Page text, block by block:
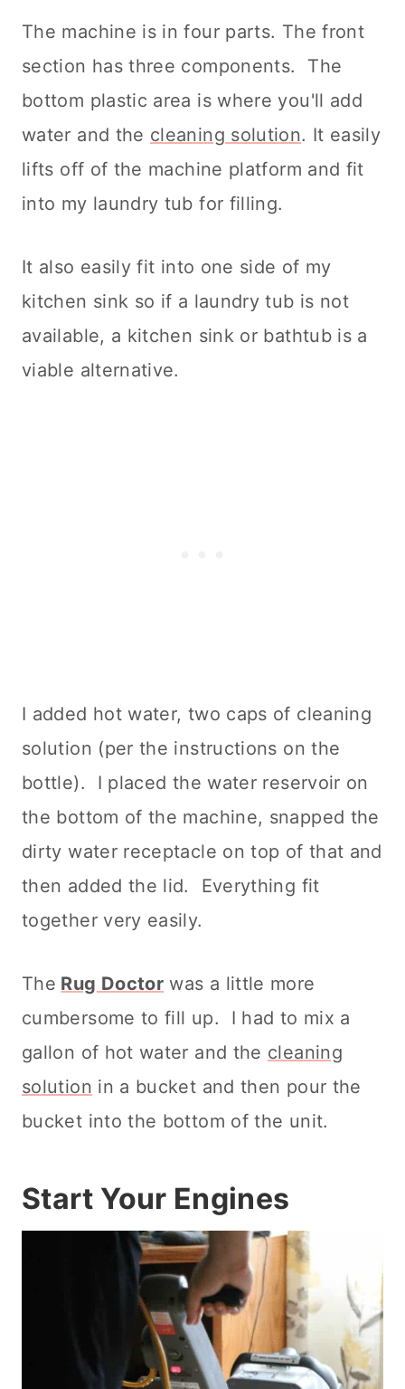
The machine is in four parts. The front
section has three components. The
bottom plastic area is where you'll add
water and the cleaning solution. It easily
lifts off of the machine platform and fit
into my laundry tub for filling.
It also easily fit into one side of my
kitchen sink so if a laundry tub is not
available, a kitchen sink or bathtub is a
viable alternative.
I added hot water, two caps of cleaning
solution (per the instructions on the
bottle). I placed the water reservoir on
the bottom of the machine, snapped the
dirty water receptacle on top of that and
then added the lid. Everything fit
together very easily.
The Rug Doctor was a little more
cumbersome to fill up. I had to mix a
gallon of hot water and the cleaning
solution in a bucket and then pour the
bucket into the bottom of the unit.
Start Your Engines